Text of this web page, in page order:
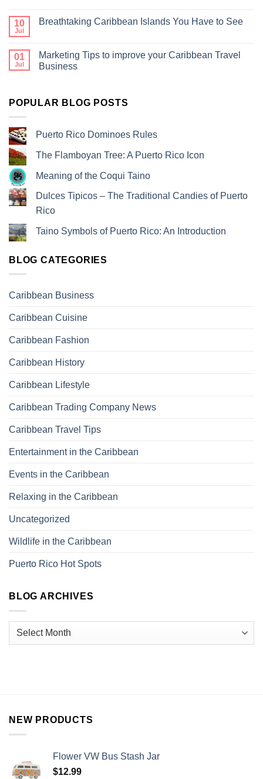
10
Jul
Breathtaking Caribbean Islands You Have to See
01
Jul
Marketing Tips to improve your Caribbean Travel
Business
POPULAR BLOG POSTS
Puerto Rico Dominoes Rules
The Flamboyan Tree: A Puerto Rico Icon
Meaning of the Coqui Taino
Dulces Tipicos – The Traditional Candies of Puerto
Rico
Taino Symbols of Puerto Rico: An Introduction
BLOG CATEGORIES
Caribbean Business
Caribbean Cuisine
Caribbean Fashion
Caribbean History
Caribbean Lifestyle
Caribbean Trading Company News
Caribbean Travel Tips
Entertainment in the Caribbean
Events in the Caribbean
Relaxing in the Caribbean
Uncategorized
Wildlife in the Caribbean
Puerto Rico Hot Spots
BLOG ARCHIVES
NEW PRODUCTS
Flower VW Bus Stash Jar
$12.99